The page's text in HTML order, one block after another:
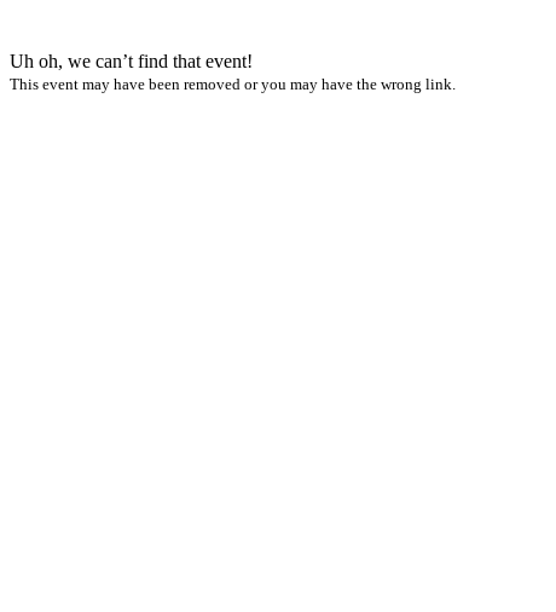
Uh oh, we can’t find that event!
This event may have been removed or you may have the wrong link.